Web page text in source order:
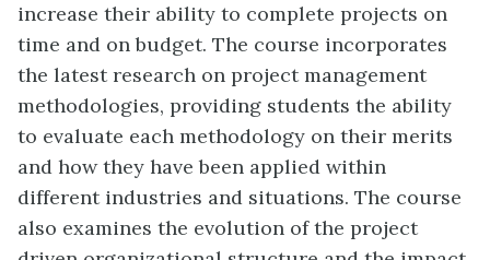
increase their ability to complete projects on
time and on budget. The course incorporates
the latest research on project management
methodologies, providing students the ability
to evaluate each methodology on their merits
and how they have been applied within
different industries and situations. The course
also examines the evolution of the project